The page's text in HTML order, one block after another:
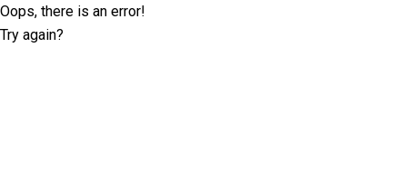
Oops, there is an error!
Try again?